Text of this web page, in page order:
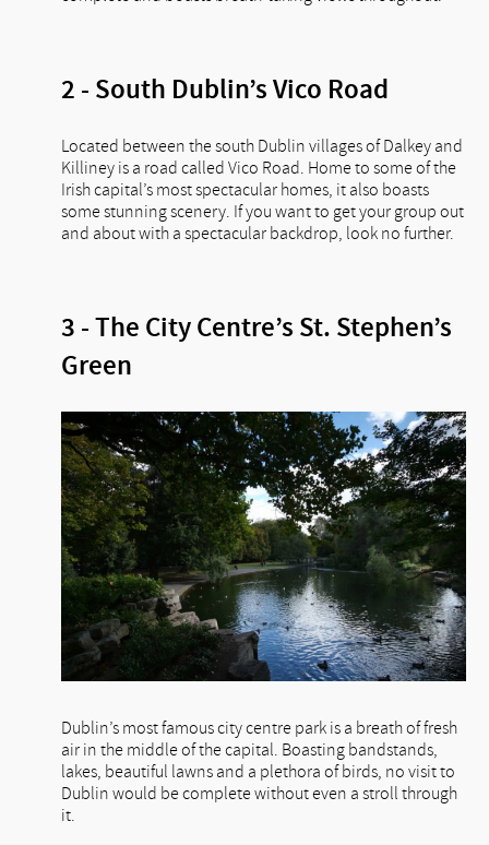
2 - South Dublin’s Vico Road
Located between the south Dublin villages of Dalkey and
Killiney is a road called Vico Road. Home to some of the
Irish capital’s most spectacular homes, it also boasts
some stunning scenery. If you want to get your group out
and about with a spectacular backdrop, look no further.
3 - The City Centre’s St. Stephen’s
Green
Dublin’s most famous city centre park is a breath of fresh
air in the middle of the capital. Boasting bandstands,
lakes, beautiful lawns and a plethora of birds, no visit to
Dublin would be complete without even a stroll through
it.